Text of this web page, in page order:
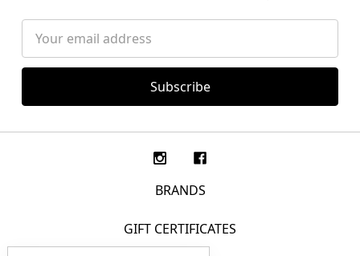
Address
BRANDS
GIFT CERTIFICATES